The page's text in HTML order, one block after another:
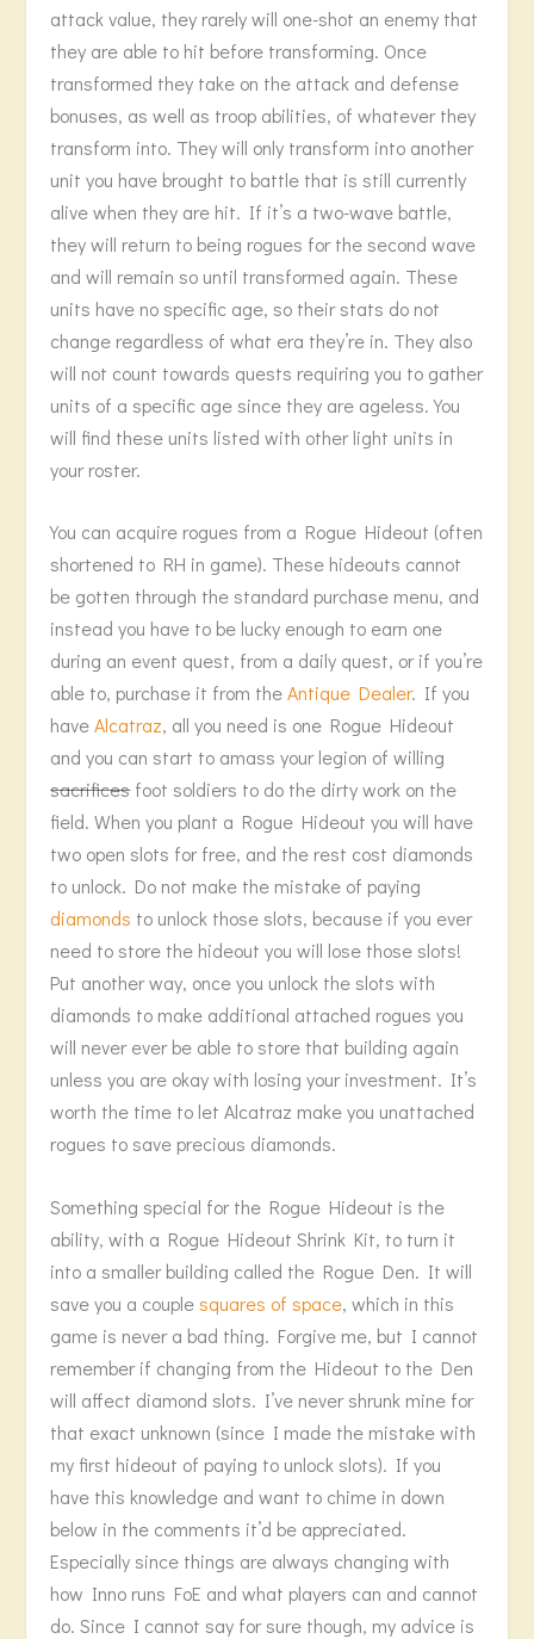
attack value, they rarely will one-shot an enemy that
they are able to hit before transforming. Once
transformed they take on the attack and defense
bonuses, as well as troop abilities, of whatever they
transform into. They will only transform into another
unit you have brought to battle that is still currently
alive when they are hit. If it’s a two-wave battle,
they will return to being rogues for the second wave
and will remain so until transformed again. These
units have no specific age, so their stats do not
change regardless of what era they’re in. They also
will not count towards quests requiring you to gather
units of a specific age since they are ageless. You
will find these units listed with other light units in
your roster.
You can acquire rogues from a Rogue Hideout (often
shortened to RH in game). These hideouts cannot
be gotten through the standard purchase menu, and
instead you have to be lucky enough to earn one
during an event quest, from a daily quest, or if you’re
able to, purchase it from theAntique Dealer. If you
haveAlcatraz, all you need is one Rogue Hideout
and you can start to amass your legion of willing
sacrificesfoot soldiers to do the dirty work on the
field. When you plant a Rogue Hideout you will have
two open slots for free, and the rest cost diamonds
to unlock. Do not make the mistake of paying
diamonds to unlock those slots, because if you ever
need to store the hideout you will lose those slots!
Put another way, once you unlock the slots with
diamonds to make additional attached rogues you
will never ever be able to store that building again
unless you are okay with losing your investment. It’s
worth the time to let Alcatraz make you unattached
rogues to save precious diamonds.
Something special for the Rogue Hideout is the
ability, with a Rogue Hideout Shrink Kit, to turn it
into a smaller building called the Rogue Den. It will
save you a couplesquares of space, which in this
game is never a bad thing. Forgive me, but I cannot
remember if changing from the Hideout to the Den
will affect diamond slots. I’ve never shrunk mine for
that exact unknown (since I made the mistake with
my first hideout of paying to unlock slots). If you
have this knowledge and want to chime in down
below in the comments it’d be appreciated.
Especially since things are always changing with
how Inno runs FoE and what players can and cannot
do. Since I cannot say for sure though, my advice is